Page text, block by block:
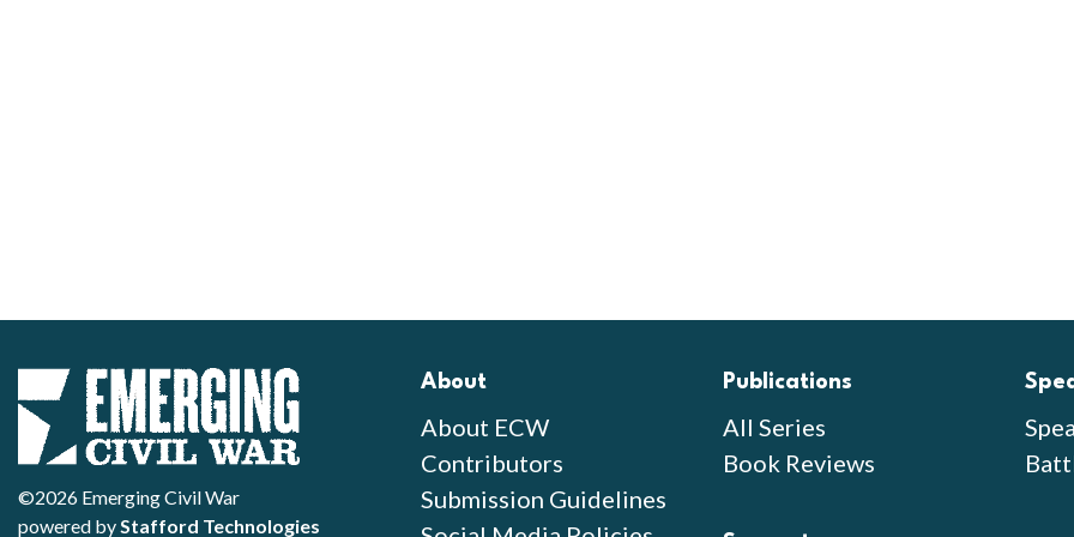
©2026 Emerging Civil War
powered byStafford Technologies
About
About ECW
Contributors
Submission Guidelines
Publications
All Series
Book Reviews